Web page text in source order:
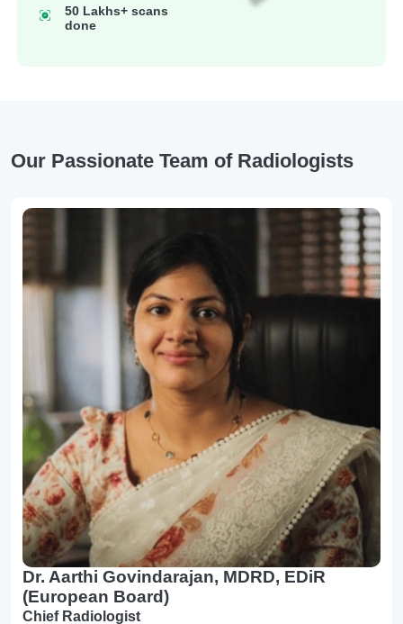
50 Lakhs+ scans
done
Our Passionate Team of Radiologists
Dr. Aarthi Govindarajan, MDRD, EDiR
(European Board)
Chief Radiologist